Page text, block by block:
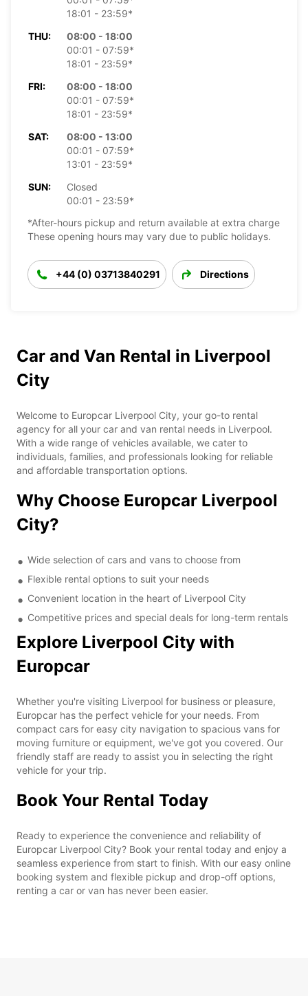
18:01 - 23:59*
THU:
08:00 - 18:00
00:01 - 07:59*
18:01 - 23:59*
FRI:
08:00 - 18:00
00:01 - 07:59*
18:01 - 23:59*
SAT:
08:00 - 13:00
00:01 - 07:59*
13:01 - 23:59*
SUN:
Closed
00:01 - 23:59*
*After-hours pickup and return available at extra charge
These opening hours may vary due to public holidays.
+44 (0) 03713840291 Directions
Car and Van Rental in Liverpool
City
Welcome to Europcar Liverpool City, your go-to rental
agency for all your car and van rental needs in Liverpool.
With a wide range of vehicles available, we cater to
individuals, families, and professionals looking for reliable
and affordable transportation options.
Why Choose Europcar Liverpool
City?
Wide selection of cars and vans to choose from
Flexible rental options to suit your needs
Convenient location in the heart of Liverpool City
Competitive prices and special deals for long-term rentals
Explore Liverpool City with
Europcar
Whether you're visiting Liverpool for business or pleasure,
Europcar has the perfect vehicle for your needs. From
compact cars for easy city navigation to spacious vans for
moving furniture or equipment, we've got you covered. Our
friendly staff are ready to assist you in selecting the right
vehicle for your trip.
Book Your Rental Today
Ready to experience the convenience and reliability of
Europcar Liverpool City? Book your rental today and enjoy a
seamless experience from start to finish. With our easy online
booking system and flexible pickup and drop-off options,
renting a car or van has never been easier.